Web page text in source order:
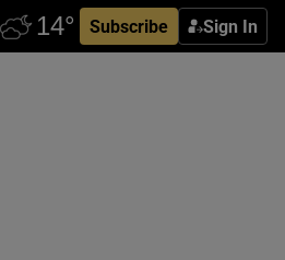
Subscribe Sign In